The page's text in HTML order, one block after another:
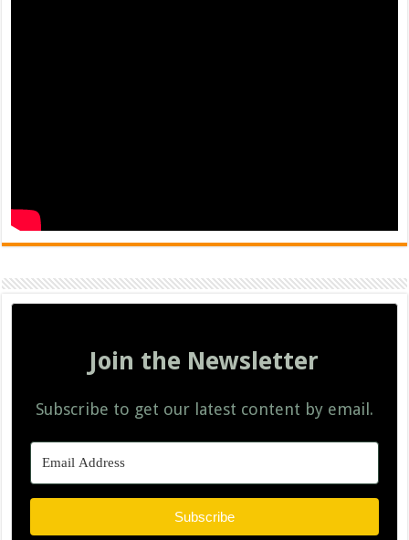
Join the Newsletter
Subscribe to get our latest content by email.
Subscribe